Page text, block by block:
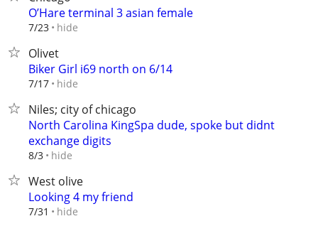
O’Hare terminal 3 asian female
7/23 hide
Olivet
Biker Girl i69 north on 6/14
7/17 hide
Niles; city of chicago
North Carolina KingSpa dude, spoke but didnt
exchange digits
8/3 hide
West olive
Looking 4 my friend
7/31 hide